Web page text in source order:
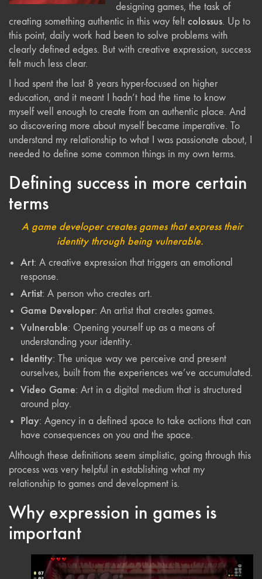
designing games, the task of
creating something authentic in this way felt colossus. Up to
this point, daily work had been to solve problems with
clearly defined edges. But with creative expression, success
felt much less clear.
I had spent the last 8 years hyper-focused on higher
education, and it meant I hadn’t had the time to know
myself well enough to create from an authentic place. And
so discovering more about myself became imperative. To
understand my relationship to what I was passionate about, I
needed to define some common things in my own terms.
Defining success in more certain
terms
A game developer creates games that express their
identity through being vulnerable.
Art: A creative expression that triggers an emotional
response.
Artist: A person who creates art.
Game Developer: An artist that creates games.
Vulnerable: Opening yourself up as a means of
understanding your identity.
Identity: The unique way we perceive and present
ourselves, built from the experiences we’ve accumulated.
Video Game: Art in a digital medium that is structured
around play.
Play: Agency in a defined space to take actions that can
have consequences on you and the space.
Although these definitions seem simplistic, going through this
process was very helpful in establishing what my
relationship to games and development is.
Why expression in games is
important